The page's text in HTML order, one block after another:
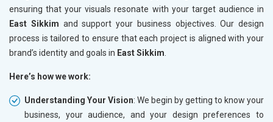
ensuring that your visuals resonate with your target audience in
East Sikkim and support your business objectives. Our design
process is tailored to ensure that each project is aligned with your
brand’s identity and goals in East Sikkim
Here’s how we work:
Understanding Your Vision: We begin by getting to know your
business, your audience, and your design preferences to